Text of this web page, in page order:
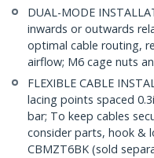
DUAL-MODE
inwards or outwards
optimal cable routing,
airflow; M6 cage nuts
FLEXIBLE CABLE
lacing points spaced
bar; To keep cables
consider parts, hook &
CBMZT6BK (sold